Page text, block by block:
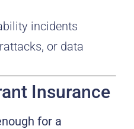
incidents
or data
Insurance
for a